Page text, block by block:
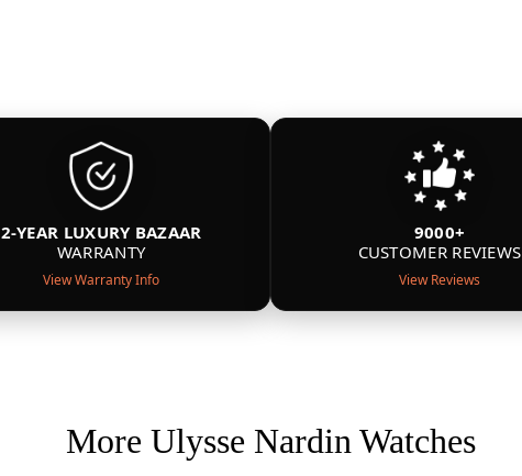
2-YEAR LUXURY BAZAAR
WARRANTY
View Warranty Info
9000+
CUSTOMER REVIEWS
View Reviews
More Ulysse Nardin Watches